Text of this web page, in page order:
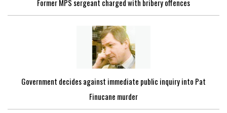
Former MPS sergeant charged with bribery offences
Government decides against immediate public inquiry into Pat
Finucane murder